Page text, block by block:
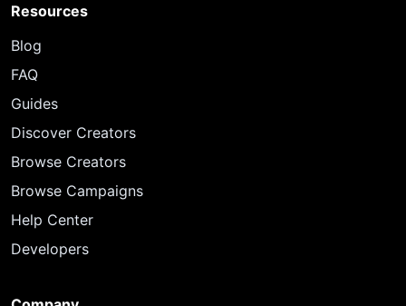
Resources
Blog
FAQ
Guides
Discover Creators
Browse Creators
Browse Campaigns
Help Center
Developers